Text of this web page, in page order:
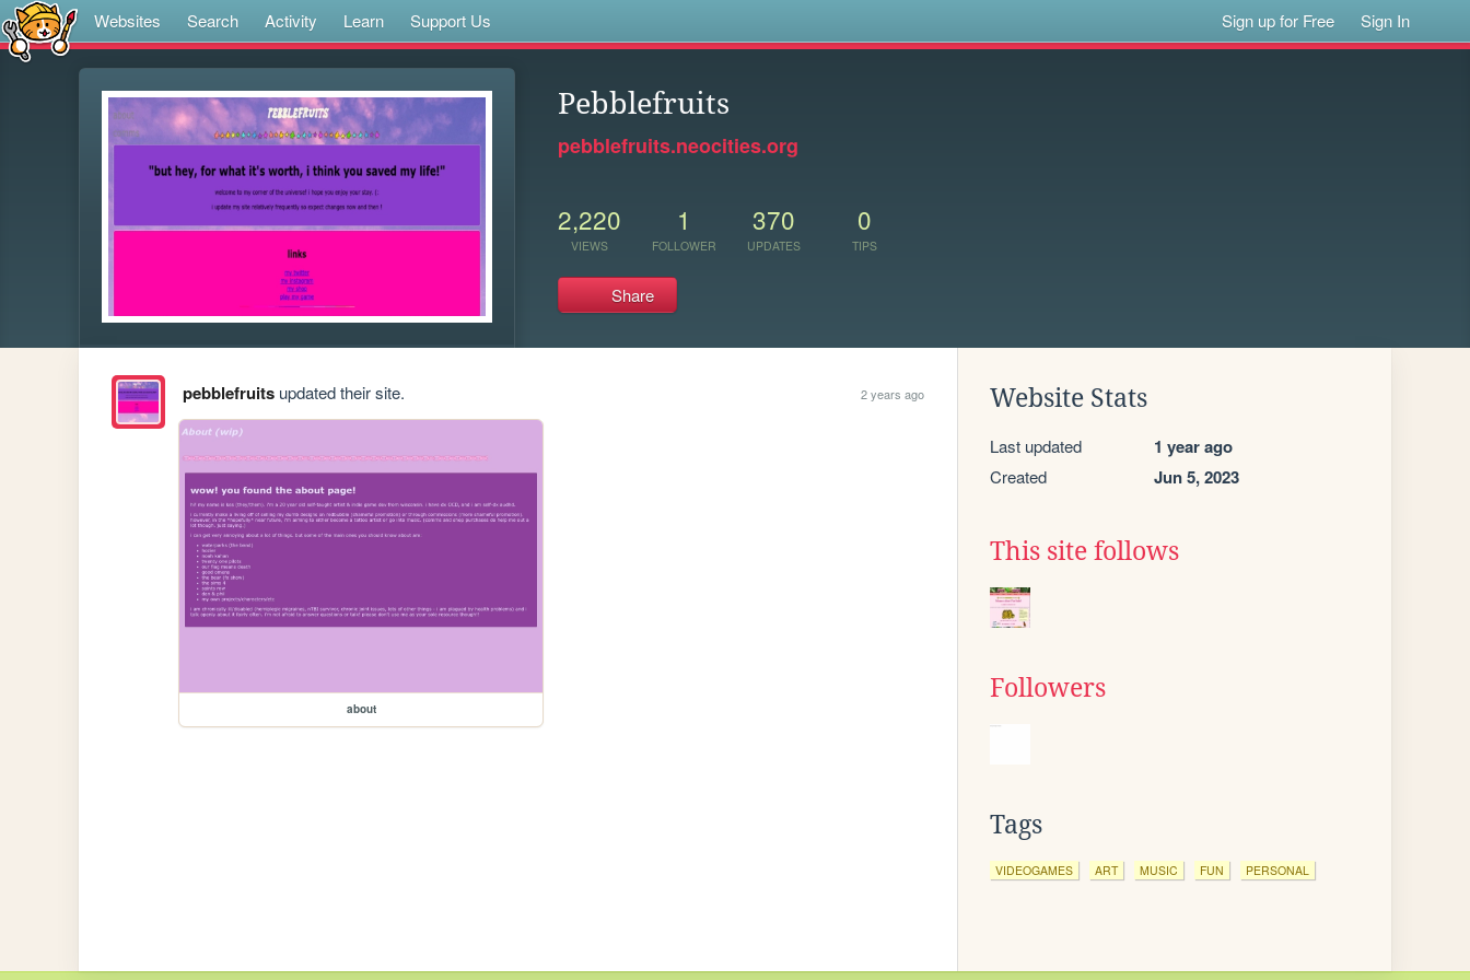
Websites Search Activity Learn Support Us Sign up for Free Sign In
Pebblefruits
pebblefruits.neocities.org
2,220
VIEWS
1
FOLLOWER
370
UPDATES
0
TIPS
Share
pebblefruitsupdated their site. 2 years ago
about
Website Stats
Last updated 1 year ago
Created Jun 5, 2023
This site follows
Followers
Tags
VIDEOGAMES ART MUSIC FUN PERSONAL